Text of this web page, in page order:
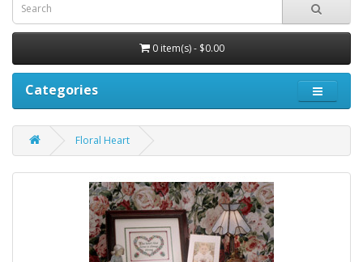
0 item(s) - $0.00
Categories
Floral Heart